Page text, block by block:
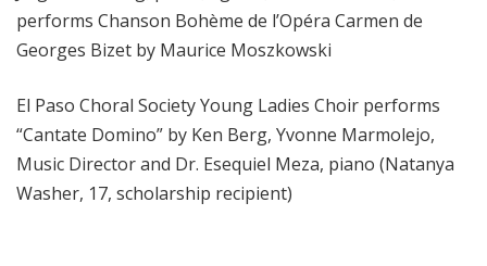
performs Chanson Bohème de l’Opéra Carmen de
Georges Bizet by Maurice Moszkowski
El Paso Choral Society Young Ladies Choir performs
“Cantate Domino” by Ken Berg, Yvonne Marmolejo,
Music Director and Dr. Esequiel Meza, piano (Natanya
Washer, 17, scholarship recipient)